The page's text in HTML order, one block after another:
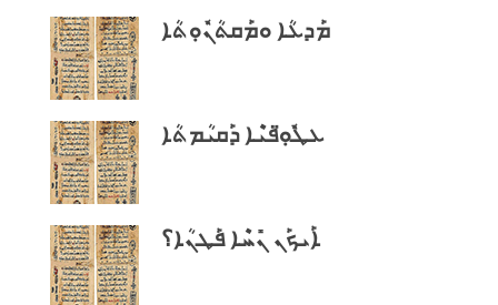
ܡܰܕܥܳܐ ܘܡܰܩܬܳܢܽܘܼܬܳܐ
ܥܛܽܘܼ̈ܦܝܶܐ ܕܰܩܝܳܡܬܳܐ
ܐܰܝܟܰܢ ܢܺܚܶܐ ܦܰܛܢܳܐ؟